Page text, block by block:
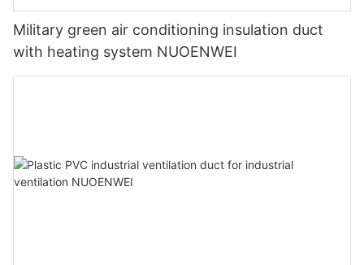
Military green air conditioning insulation duct
with heating system NUOENWEI